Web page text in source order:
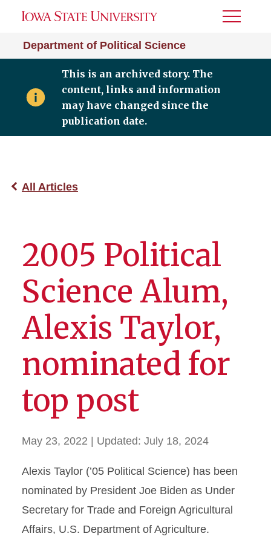
Department of Political Science
Toggle
This is an archived story. The
content, links and information
may have changed since the
publication date.
All Articles
2005 Political
Science Alum,
Alexis Taylor,
nominated for
top post
May 23, 2022 | Updated: July 18, 2024
Alexis Taylor (’05 Political Science) has been
nominated by President Joe Biden as Under
Secretary for Trade and Foreign Agricultural
Affairs, U.S. Department of Agriculture.